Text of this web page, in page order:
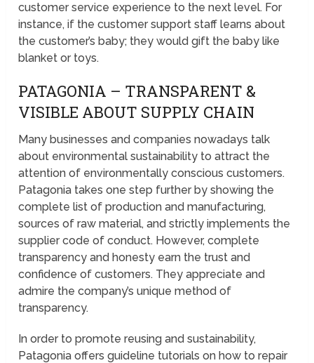
customer service experience to the next level. For
instance, if the customer support staff learns about
the customer’s baby; they would gift the baby like
blanket or toys.
PATAGONIA – TRANSPARENT &
VISIBLE ABOUT SUPPLY CHAIN
Many businesses and companies nowadays talk
about environmental sustainability to attract the
attention of environmentally conscious customers.
Patagonia takes one step further by showing the
complete list of production and manufacturing,
sources of raw material, and strictly implements the
supplier code of conduct. However, complete
transparency and honesty earn the trust and
confidence of customers. They appreciate and
admire the company’s unique method of
transparency.
In order to promote reusing and sustainability,
Patagonia offers guideline tutorials on how to repair